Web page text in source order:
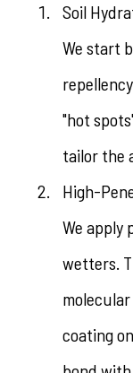
Soil
We start
"hot
tailor the
High-
We apply
wetters.
coating